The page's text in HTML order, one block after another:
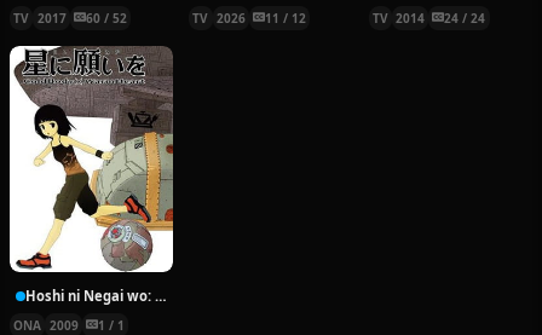
TV 2017 60 / 52 TV 2026 11 / 12 TV 2014 24 / 24
Hoshi ni Negai wo: Cold Body + Warm Heart
ONA 2009 1 / 1